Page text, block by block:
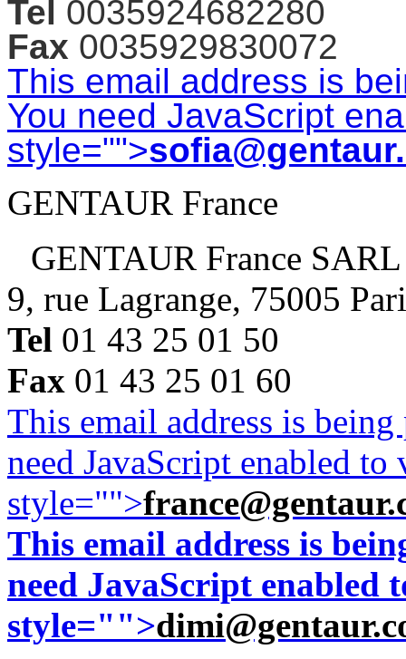
Tel 0035924682280
Fax 0035929830072
This email address is
You need JavaScript
style="">
GENTAUR France
GENTAUR France SARL
9, rue Lagrange, 75005
Tel 01 43 25 01 50
Fax 01 43 25 01 60
This email address is
need JavaScript enabled
style="">
This email address is
need JavaScript enabled
style="">